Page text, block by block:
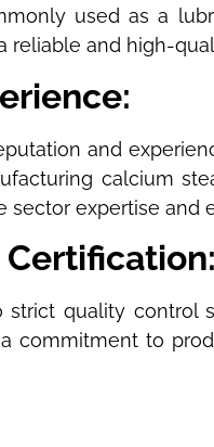
used as a
reliable and high-
and
calcium
sector expertise
quality control
commitment to